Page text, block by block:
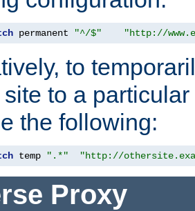
permanent "^/$" "http://
to
to a
the following:
temp ".*" "http://
Proxy